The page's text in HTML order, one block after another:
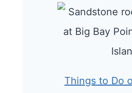
Things to Do